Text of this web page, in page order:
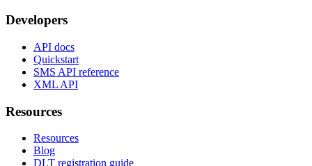
Developers
API docs
Quickstart
SMS API reference
XML API
Resources
Resources
Blog
DLT registration guide